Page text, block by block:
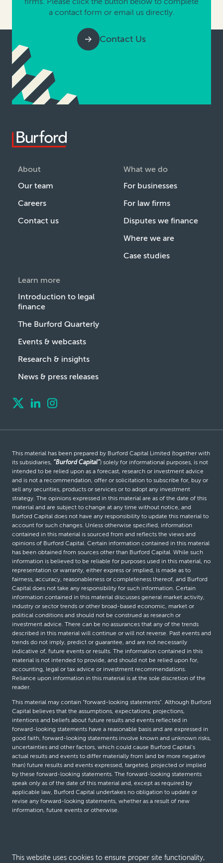
a contact form or email us directly.
Contact Us
About
Our team
Careers
Contact us
What we do
For businesses
For law firms
Disputes we finance
Where we are
Case studies
Learn more
Introduction to legal
finance
The Burford Quarterly
Events & webcasts
Research & insights
News & press releases
This material has been prepared by Burford Capital Limited (together with
its subsidiaries, “Burford Capital”) solely for informational purposes, is not
intended to be relied upon as a forecast, research or investment advice
and is not a recommendation, offer or solicitation to subscribe for, buy or
sell any securities, products or services or to adopt any investment
strategy. The opinions expressed in this material are as of the date of this
material and are subject to change at any time without notice, and
Burford Capital does not have any responsibility to update this material to
account for such changes. Unless otherwise specified, information
contained in this material is sourced from and reflects the views and
opinions of Burford Capital. Certain information contained in this material
has been obtained from sources other than Burford Capital. While such
information is believed to be reliable for purposes used in this material, no
representation or warranty, either express or implied, is made as to
fairness, accuracy, reasonableness or completeness thereof, and Burford
Capital does not take any responsibility for such information. Certain
information contained in this material discusses general market activity,
industry or sector trends or other broad-based economic, market or
political conditions and should not be construed as research or
investment advice. There can be no assurances that any of the trends
described in this material will continue or will not reverse. Past events and
trends do not imply, predict or guarantee, and are not necessarily
indicative of, future events or results. The information contained in this
material is not intended to provide, and should not be relied upon for,
accounting, legal or tax advice or investment recommendations.
Reliance upon information in this material is at the sole discretion of the
reader.
This material may contain “forward-looking statements”. Although Burford
Capital believes that the assumptions, expectations, projections,
intentions and beliefs about future results and events reflected in
forward-looking statements have a reasonable basis and are expressed in
good faith, forward-looking statements involve known and unknown risks,
uncertainties and other factors, which could cause Burford Capital’s
actual results and events to differ materially from (and be more negative
than) future results and events expressed, targeted, projected or implied
by these forward-looking statements. The forward-looking statements
speak only as of the date of this material and, except as required by
applicable law, Burford Capital undertakes no obligation to update or
revise any forward-looking statements, whether as a result of new
information, future events or otherwise.
This website uses cookies to ensure proper site functionality,